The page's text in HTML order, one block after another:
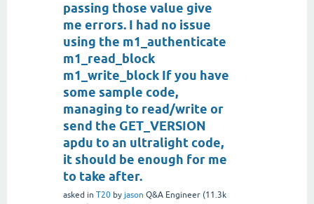
passing those value give
me errors. I had no issue
using the m1_authenticate
m1_read_block
m1_write_block If you have
some sample code,
managing to read/write or
send the GET_VERSION
apdu to an ultralight code,
it should be enough for me
to take after.
asked in T20 by jason Q&A Engineer (11.3k